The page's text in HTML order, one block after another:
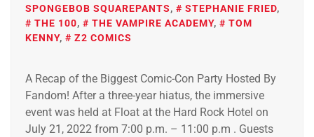
SPONGEBOB SQUAREPANTS, STEPHANIE FRIED,
THE 100, THE VAMPIRE ACADEMY,
TOM
KENNY, Z2 COMICS
A Recap of the Biggest Comic-Con Party Hosted By
Fandom! After a three-year hiatus, the immersive
event was held at Float at the Hard Rock Hotel on
July 21, 2022 from 7:00 p.m. – 11:00 p.m . Guests